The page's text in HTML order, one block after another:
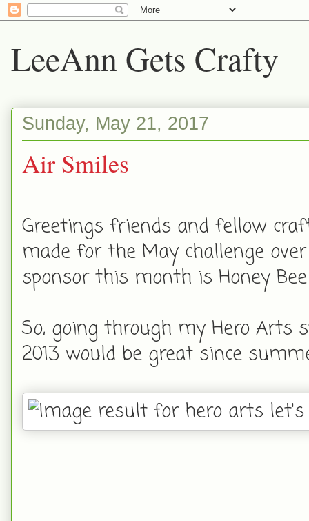
LeeAnn Gets Crafty
Sunday, May 21, 2017
Air Smiles
Greetings friends and fellow
made for the May challenge
sponsor this month is Honey
So, going through my Hero
2013 would be great since